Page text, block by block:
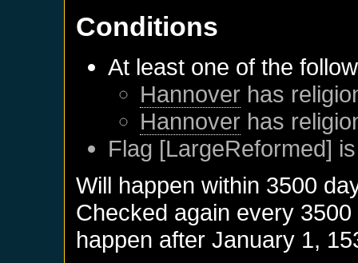
Conditions
At least one of the
Hannover has
Hannover has
Flag [LargeReformed]
Will happen within 3500
Checked again every
happen afterJanuary 1,